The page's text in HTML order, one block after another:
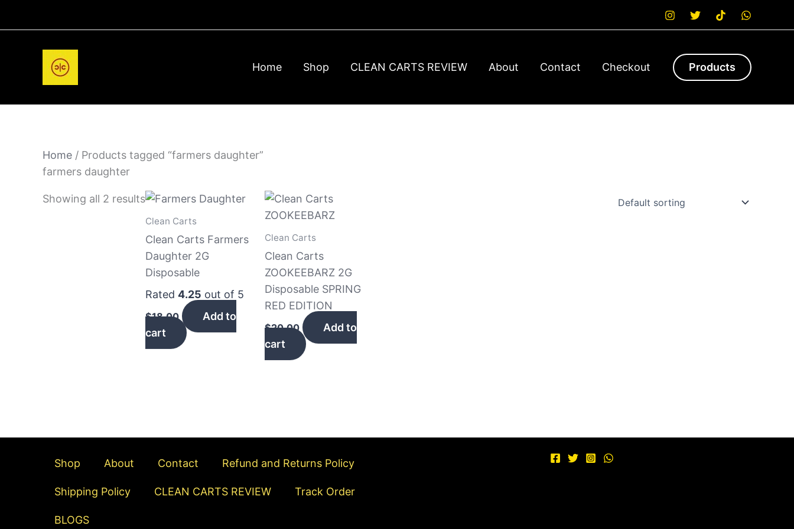
Home Shop CLEAN CARTS REVIEW About Contact Checkout Products
Home / Products tagged “farmers daughter”
farmers daughter
Showing all 2 results
Clean Carts
Clean Carts Farmers
Daughter 2G
Disposable
Rated 4.25 out of 5
$18.00
Add to
cart
Clean Carts
Clean Carts
ZOOKEEBARZ 2G
Disposable SPRING
RED EDITION
$20.00
Add to
cart
Shop About Contact Refund and Returns Policy
Shipping Policy CLEAN CARTS REVIEW Track Order
BLOGS